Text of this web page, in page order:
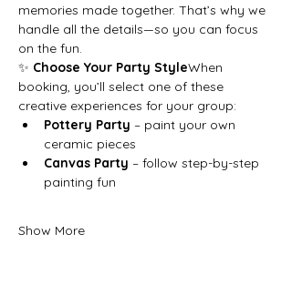
memories made together. That’s why we
handle all the details—so you can focus
on the fun.
✨ Choose Your Party StyleWhen
booking, you’ll select one of these
creative experiences for your group:
Pottery Party – paint your own
ceramic pieces
Canvas Party – follow step-by-step
painting fun
Show More